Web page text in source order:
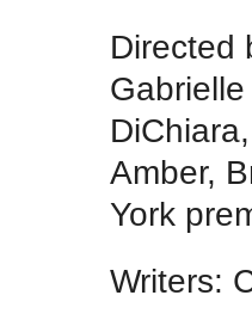
Directed
Amber,
York
Writers: